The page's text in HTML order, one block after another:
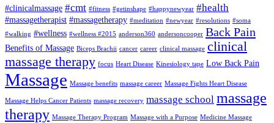
#clinicalmassage #cmt #fitness #getinshape #happynewyear #health
#massagetherapist #massagetherapy #meditation #newyear #resolutions #soma
#walking #wellness #wellness #2015 anderson360 andersoncooper Back Pain
Benefits of Massage Biceps Brachii cancer career clinical massage clinical
massage therapy focus Heart Disease Kinesiology tape Low Back Pain
Massage Massage benefits massage career Massage Fights Heart Disease
Massage Helps Cancer Patients massage recovery massage school massage
therapy Massage Therapy Program Massage with a Purpose Medicine Massage